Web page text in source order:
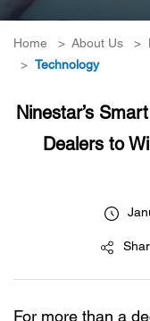
Home > About Us >
> Technology
Ninestar’s
Dealers to
For more than a